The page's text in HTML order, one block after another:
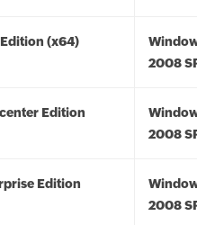
(x64)
2008
Edition
2008
Edition
2008